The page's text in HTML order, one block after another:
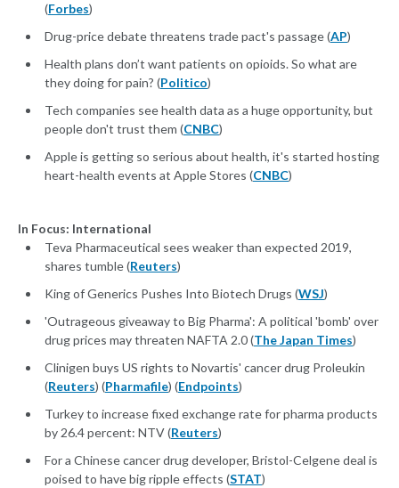
(Forbes)
Drug-price debate threatens trade pact's passage (AP)
Health plans don’t want patients on opioids. So what are
they doing for pain? (Politico)
Tech companies see health data as a huge opportunity, but
people don't trust them (CNBC)
Apple is getting so serious about health, it's started hosting
heart-health events at Apple Stores (CNBC)
In Focus: International
Teva Pharmaceutical sees weaker than expected 2019,
shares tumble (Reuters)
King of Generics Pushes Into Biotech Drugs (WSJ)
'Outrageous giveaway to Big Pharma': A political 'bomb' over
drug prices may threaten NAFTA 2.0 (The Japan Times)
Clinigen buys US rights to Novartis' cancer drug Proleukin
(Reuters) (Pharmafile) (Endpoints)
Turkey to increase fixed exchange rate for pharma products
by 26.4 percent: NTV (Reuters)
For a Chinese cancer drug developer, Bristol-Celgene deal is
poised to have big ripple effects (STAT)